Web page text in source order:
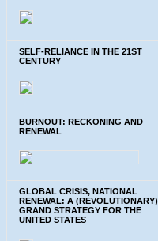
SELF-RELIANCE IN THE 21ST
CENTURY
BURNOUT: RECKONING AND
RENEWAL
GLOBAL CRISIS, NATIONAL
RENEWAL: A (REVOLUTIONARY)
GRAND STRATEGY FOR THE
UNITED STATES